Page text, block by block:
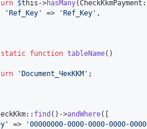
$this ->hasMany
' Ref_Key ' => ' Ref_Key ' ,
static function tableName()
' Document_ЧекККМ ' ;
find ()->andWhere([
' => '00000000-0000-0000-0000-